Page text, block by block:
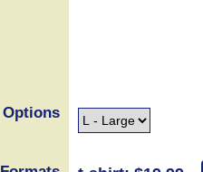
Options